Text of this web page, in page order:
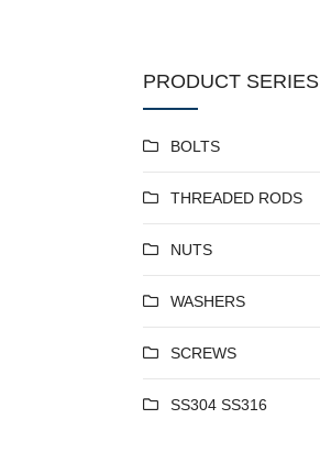
PRODUCT SERIES
BOLTS
THREADED RODS
NUTS
WASHERS
SCREWS
SS304 SS316